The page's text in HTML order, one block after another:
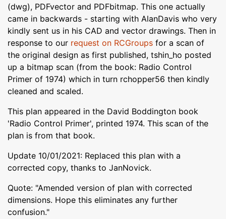
(dwg), PDFvector and PDFbitmap. This one actually
came in backwards - starting with AlanDavis who very
kindly sent us in his CAD and vector drawings. Then in
response to our request on RCGroups for a scan of
the original design as first published, tshin_ho posted
up a bitmap scan (from the book: Radio Control
Primer of 1974) which in turn rchopper56 then kindly
cleaned and scaled.
This plan appeared in the David Boddington book
'Radio Control Primer', printed 1974. This scan of the
plan is from that book.
Update 10/01/2021: Replaced this plan with a
corrected copy, thanks to JanNovick.
Quote: "Amended version of plan with corrected
dimensions. Hope this eliminates any further
confusion."